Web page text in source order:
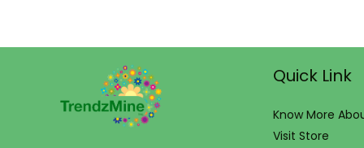
Quick Link
Know More
Visit Store